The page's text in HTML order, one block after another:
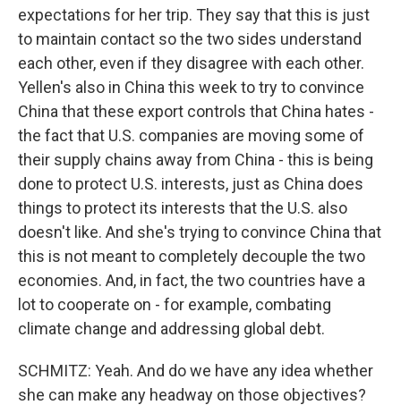
expectations for her trip. They say that this is just
to maintain contact so the two sides understand
each other, even if they disagree with each other.
Yellen's also in China this week to try to convince
China that these export controls that China hates -
the fact that U.S. companies are moving some of
their supply chains away from China - this is being
done to protect U.S. interests, just as China does
things to protect its interests that the U.S. also
doesn't like. And she's trying to convince China that
this is not meant to completely decouple the two
economies. And, in fact, the two countries have a
lot to cooperate on - for example, combating
climate change and addressing global debt.
SCHMITZ: Yeah. And do we have any idea whether
she can make any headway on those objectives?